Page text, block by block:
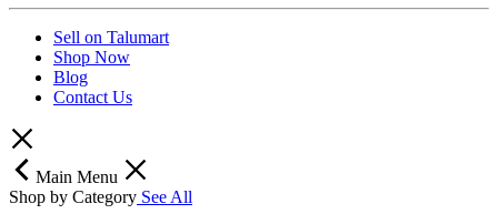
Sell on Talumart
Shop Now
Blog
Contact Us
Main Menu
Shop by Category See All